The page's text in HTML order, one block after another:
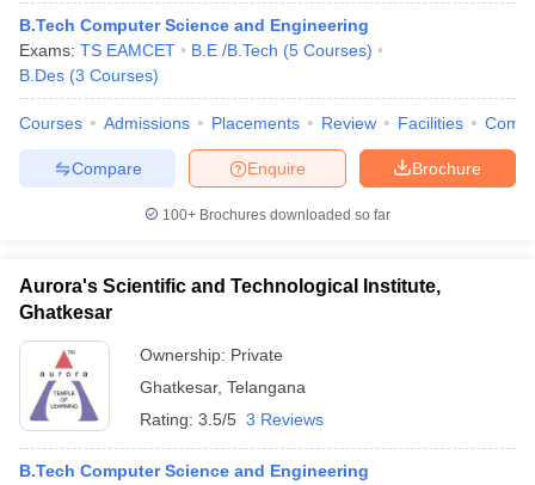
B.Tech Computer Science and Engineering
Exams: TS EAMCET B.E /B.Tech (5 Courses)
B.Des (3 Courses)
Courses Admissions Placements Review Facilities
Brochure
Enquire
Compare
100+ Brochures downloaded so far
Aurora's Scientific and Technological Institute,
Ghatkesar
Ownership: Private
Ghatkesar, Telangana
Rating: 3.5/5 3 Reviews
B.Tech Computer Science and Engineering